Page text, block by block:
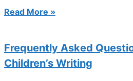
Read More »
Frequently Asked
Children’s Writing